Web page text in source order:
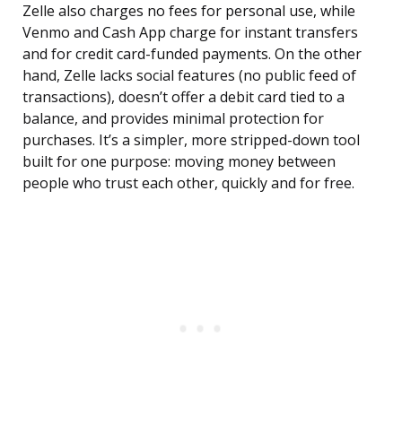
Zelle also charges no fees for personal use, while
Venmo and Cash App charge for instant transfers
and for credit card-funded payments. On the other
hand, Zelle lacks social features (no public feed of
transactions), doesn’t offer a debit card tied to a
balance, and provides minimal protection for
purchases. It’s a simpler, more stripped-down tool
built for one purpose: moving money between
people who trust each other, quickly and for free.